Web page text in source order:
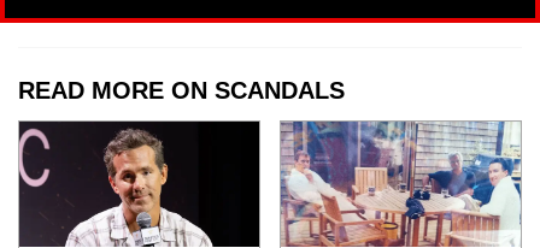
READ MORE ON SCANDALS